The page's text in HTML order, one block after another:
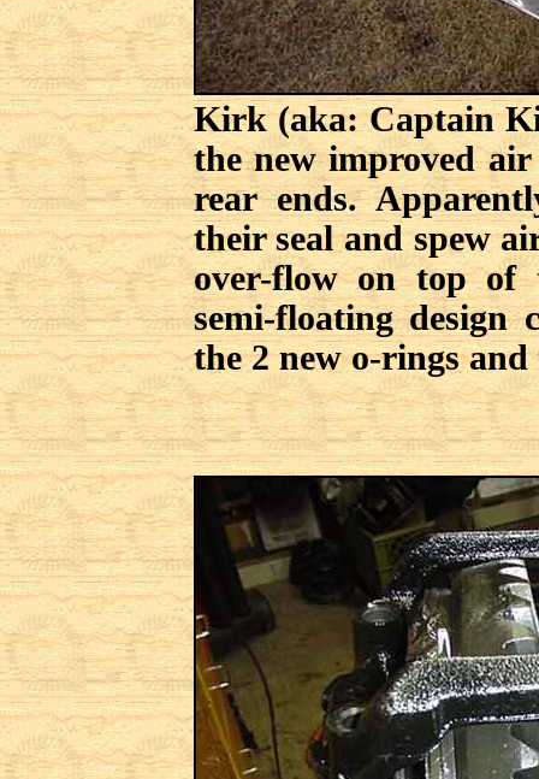
Kirk (aka: Captain
the new improved
rear ends.
their seal and spew
over-flow on top of
semi-floating design
the 2 new o-rings